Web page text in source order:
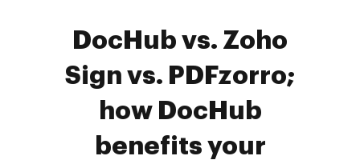
DocHub vs. Zoho
Sign vs. PDFzorro;
how DocHub
benefits your